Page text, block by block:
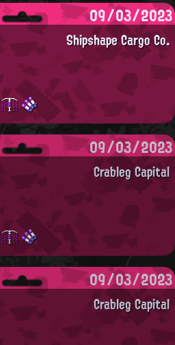
09/03/2023
Shipshape Cargo Co.
09/03/2023
Crableg Capital
09/03/2023
Crableg Capital